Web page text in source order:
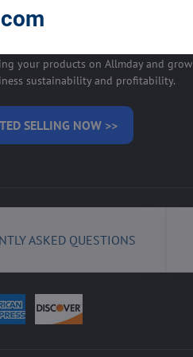
products on allmday
your products on Allmday and grow
sustainability and profitability.
SELLING NOW >>
ASKED QUESTIONS